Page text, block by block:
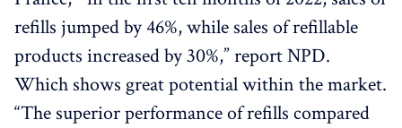
refills jumped by 46%, while sales of refillable
products increased by 30%,” report NPD.
Which shows great potential within the market.
“The superior performance of refills compared